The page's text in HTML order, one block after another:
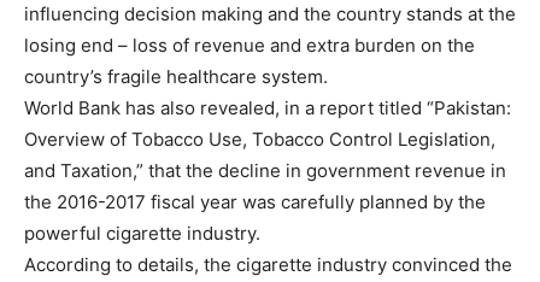
influencing decision making and the country stands at the
losing end – loss of revenue and extra burden on the
country’s fragile healthcare system.
World Bank has also revealed, in a report titled “Pakistan:
Overview of Tobacco Use, Tobacco Control Legislation,
and Taxation,” that the decline in government revenue in
the 2016-2017 fiscal year was carefully planned by the
powerful cigarette industry.
According to details, the cigarette industry convinced the